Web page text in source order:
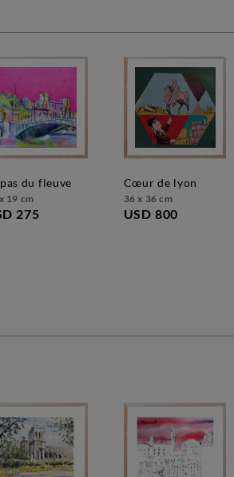
pas du fleuve
19 cm
275
cœur de lyon
36 x 36 cm
USD 800